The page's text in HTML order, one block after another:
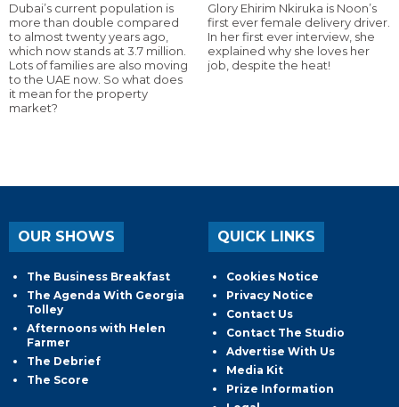
Dubai’s current population is
more than double compared
to almost twenty years ago,
which now stands at 3.7 million.
Lots of families are also moving
to the UAE now. So what does
it mean for the property
market?
Glory Ehirim Nkiruka is Noon’s
first ever female delivery driver.
In her first ever interview, she
explained why she loves her
job, despite the heat!
OUR SHOWS
The Business Breakfast
The Agenda With Georgia
Tolley
Afternoons with Helen
Farmer
The Debrief
The Score
QUICK LINKS
Cookies Notice
Privacy Notice
Contact Us
Contact The Studio
Advertise With Us
Media Kit
Prize Information